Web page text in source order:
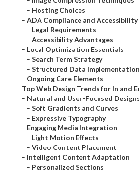
– Hosting Choices
– ADA Compliance and Accessibility
– Legal Requirements
– Accessibility Advantages
– Local Optimization Essentials
– Search Term Strategy
– Structured Data Implementation
– Ongoing Care Elements
– Top Web Design Trends for Inland
– Natural and User-Focused Designs
– Soft Gradients and Curves
– Expressive Typography
– Engaging Media Integration
– Light Motion Effects
– Video Content Placement
– Intelligent Content Adaptation
– Personalized Sections